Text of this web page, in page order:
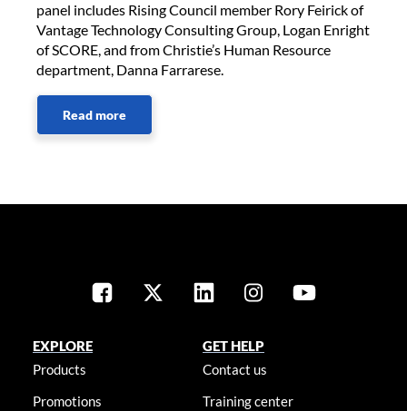
panel includes Rising Council member Rory Feirick of
Vantage Technology Consulting Group, Logan Enright
of SCORE, and from Christie’s Human Resource
department, Danna Farrarese.
Read more
EXPLORE
Products
Promotions
GET HELP
Contact us
Training center